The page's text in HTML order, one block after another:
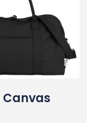
Canvas